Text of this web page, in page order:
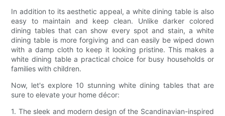
In addition to its aesthetic appeal, a white dining table is also
easy to maintain and keep clean. Unlike darker colored
dining tables that can show every spot and stain, a white
dining table is more forgiving and can easily be wiped down
with a damp cloth to keep it looking pristine. This makes a
white dining table a practical choice for busy households or
families with children.
Now, let's explore 10 stunning white dining tables that are
sure to elevate your home décor:
1. The sleek and modern design of the Scandinavian-inspired